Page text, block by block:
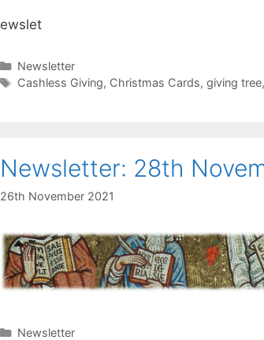
ewslet
Categories
Newsletter
Tags
Cashless Giving, Christmas Cards, giving tree,
Newsletter: 28th
26th November 2021
Categories
Newsletter